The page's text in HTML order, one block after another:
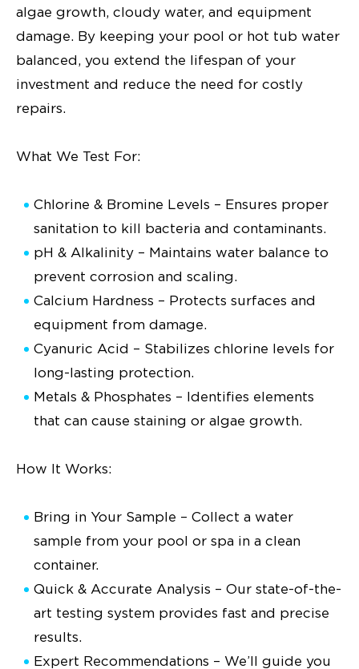
algae growth, cloudy water, and equipment
damage. By keeping your pool or hot tub water
balanced, you extend the lifespan of your
investment and reduce the need for costly
repairs.
What We Test For:
Chlorine & Bromine Levels – Ensures proper
sanitation to kill bacteria and contaminants.
pH & Alkalinity – Maintains water balance to
prevent corrosion and scaling.
Calcium Hardness – Protects surfaces and
equipment from damage.
Cyanuric Acid – Stabilizes chlorine levels for
long-lasting protection.
Metals & Phosphates – Identifies elements
that can cause staining or algae growth.
How It Works:
Bring in Your Sample – Collect a water
sample from your pool or spa in a clean
container.
Quick & Accurate Analysis – Our state-of-the-
art testing system provides fast and precise
results.
Expert Recommendations – We’ll guide you